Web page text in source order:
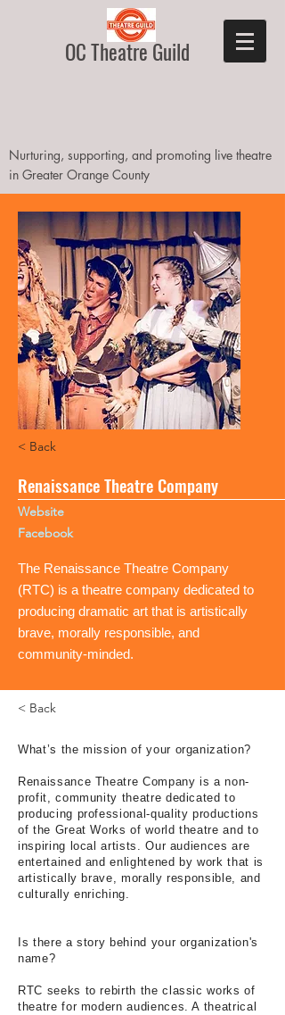
OC Theatre Guild
Nurturing, supporting, and promoting live theatre
in Greater Orange County
< Back
Renaissance Theatre Company
Website
Facebook
The Renaissance Theatre Company
(RTC) is a theatre company dedicated to
producing dramatic art that is artistically
brave, morally responsible, and
community-minded.
< Back
What’s the mission of your organization?
Renaissance Theatre Company is a non-
profit, community theatre dedicated to
producing professional-quality productions
of the Great Works of world theatre and to
inspiring local artists. Our audiences are
entertained and enlightened by work that is
artistically brave, morally responsible, and
culturally enriching.
Is there a story behind your organization's
name?
RTC seeks to rebirth the classic works of
theatre for modern audiences. A theatrical